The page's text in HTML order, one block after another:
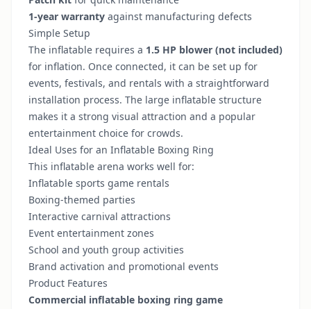
1-year warranty against manufacturing defects
Simple Setup
The inflatable requires a 1.5 HP blower (not included)
for inflation. Once connected, it can be set up for
events, festivals, and rentals with a straightforward
installation process. The large inflatable structure
makes it a strong visual attraction and a popular
entertainment choice for crowds.
Ideal Uses for an Inflatable Boxing Ring
This inflatable arena works well for:
Inflatable sports game rentals
Boxing-themed parties
Interactive carnival attractions
Event entertainment zones
School and youth group activities
Brand activation and promotional events
Product Features
Commercial inflatable boxing ring game